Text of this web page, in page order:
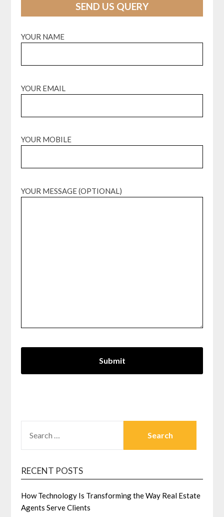
SEND US QUERY
YOUR NAME
YOUR EMAIL
YOUR MOBILE
YOUR MESSAGE (OPTIONAL)
FOR:
RECENT POSTS
How Technology Is Transforming the Way Real Estate
Agents Serve Clients